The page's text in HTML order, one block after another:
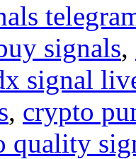
signals,
signal
, crypto
quality